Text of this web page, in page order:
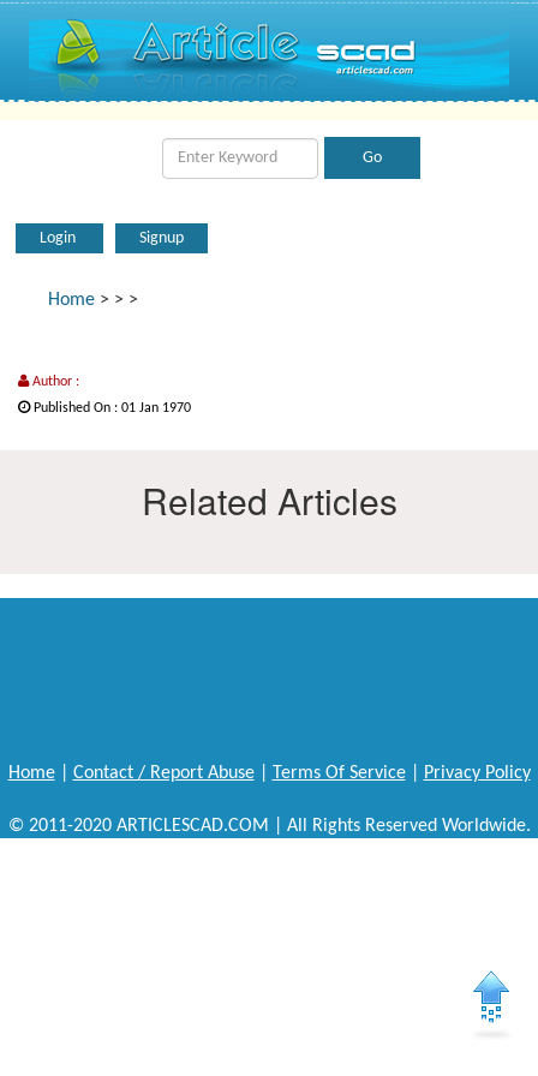
Login Signup
Home > > >
Author :
Published On : 01 Jan 1970
Related Articles
Home| Contact / Report Abuse| Terms Of Service| Privacy Policy
© 2011-2020 ARTICLESCAD.COM | All Rights Reserved Worldwide.